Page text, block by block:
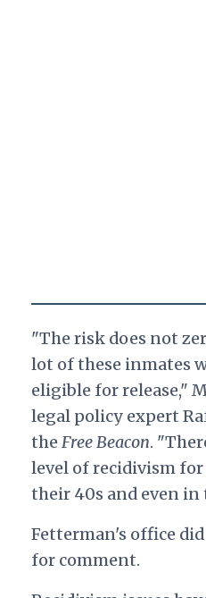
"The risk does not
lot of these inmates
eligible for release,"
legal policy expert
theFree Beacon.
level of recidivism
their 40s and even in
Fetterman's office
for comment.